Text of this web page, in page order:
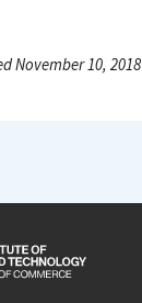
November 10, 2018